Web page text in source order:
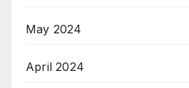
May 2024
April 2024